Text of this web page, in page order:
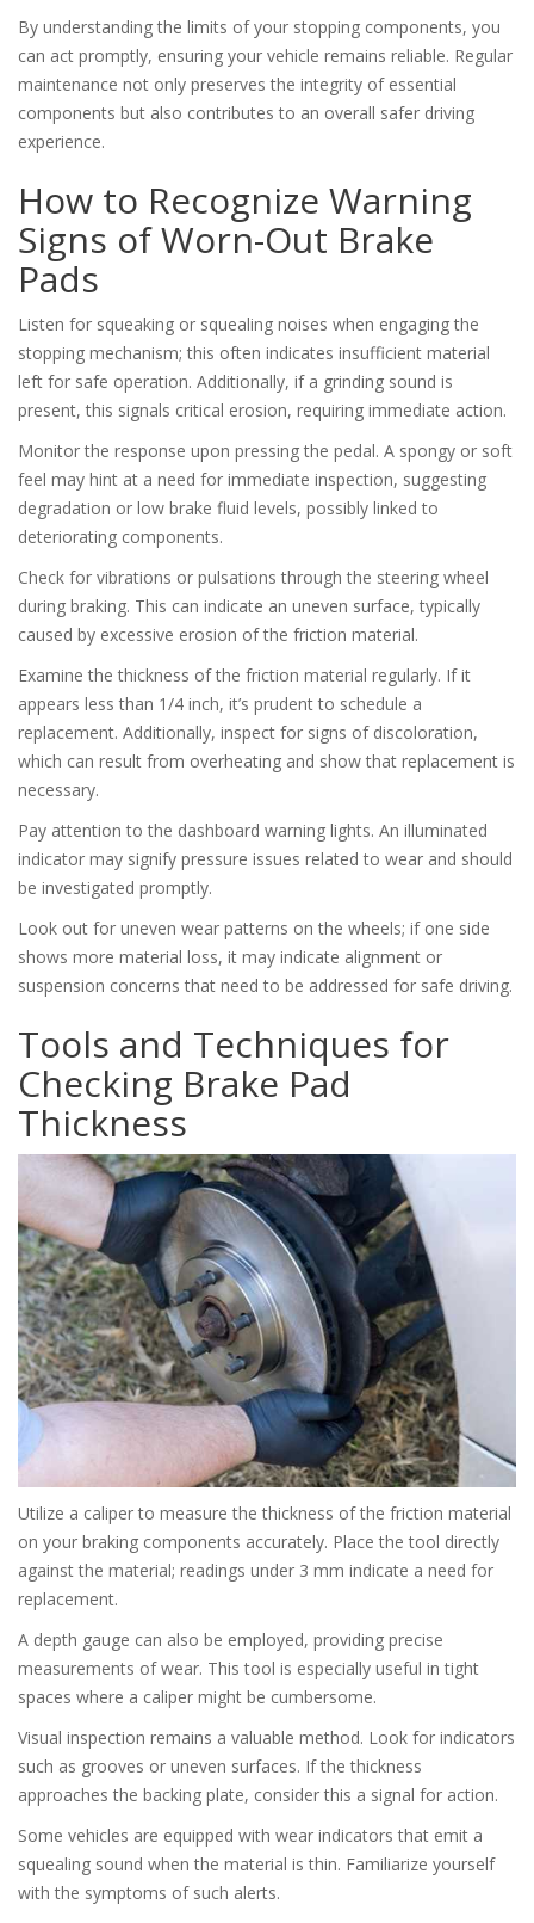
By understanding the limits of your stopping components, you
can act promptly, ensuring your vehicle remains reliable. Regular
maintenance not only preserves the integrity of essential
components but also contributes to an overall safer driving
experience.
How to Recognize Warning
Signs of Worn-Out Brake
Pads
Listen for squeaking or squealing noises when engaging the
stopping mechanism; this often indicates insufficient material
left for safe operation. Additionally, if a grinding sound is
present, this signals critical erosion, requiring immediate action.
Monitor the response upon pressing the pedal. A spongy or soft
feel may hint at a need for immediate inspection, suggesting
degradation or low brake fluid levels, possibly linked to
deteriorating components.
Check for vibrations or pulsations through the steering wheel
during braking. This can indicate an uneven surface, typically
caused by excessive erosion of the friction material.
Examine the thickness of the friction material regularly. If it
appears less than 1/4 inch, it’s prudent to schedule a
replacement. Additionally, inspect for signs of discoloration,
which can result from overheating and show that replacement is
necessary.
Pay attention to the dashboard warning lights. An illuminated
indicator may signify pressure issues related to wear and should
be investigated promptly.
Look out for uneven wear patterns on the wheels; if one side
shows more material loss, it may indicate alignment or
suspension concerns that need to be addressed for safe driving.
Tools and Techniques for
Checking Brake Pad
Thickness
Utilize a caliper to measure the thickness of the friction material
on your braking components accurately. Place the tool directly
against the material; readings under 3 mm indicate a need for
replacement.
A depth gauge can also be employed, providing precise
measurements of wear. This tool is especially useful in tight
spaces where a caliper might be cumbersome.
Visual inspection remains a valuable method. Look for indicators
such as grooves or uneven surfaces. If the thickness
approaches the backing plate, consider this a signal for action.
Some vehicles are equipped with wear indicators that emit a
squealing sound when the material is thin. Familiarize yourself
with the symptoms of such alerts.